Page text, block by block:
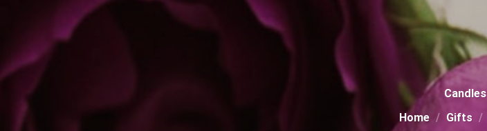
Candles
Home / Gifts /